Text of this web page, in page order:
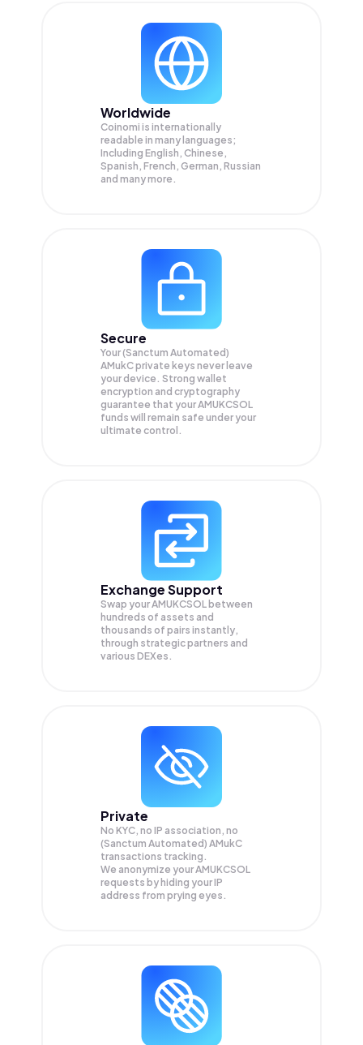
Worldwide
Coinomi is internationally
readable in many languages;
Including English, Chinese,
Spanish, French, German, Russian
and many more.
Secure
Your (Sanctum Automated)
AMukC private keys never leave
your device. Strong wallet
encryption and cryptography
guarantee that yourAMUKCSOL
funds will remain safe under your
ultimate control.
Exchange Support
Swap yourAMUKCSOL between
hundreds of assets and
thousands of pairs instantly,
through strategic partners and
various DEXes.
Private
No KYC, no IP association, no
(Sanctum Automated) AMukC
transactions tracking.
We anonymize yourAMUKCSOL
requests by hiding your IP
address from prying eyes.